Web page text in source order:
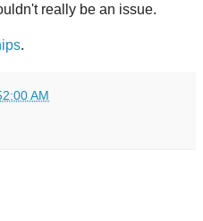
really be an issue.
.
AM